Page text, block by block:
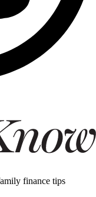
finance tips